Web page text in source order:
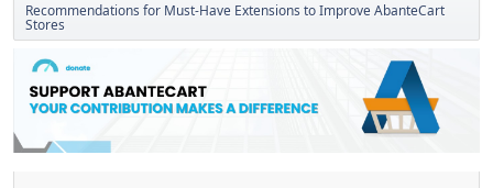
Recommendations for Must-Have Extensions to Improve AbanteCart
Stores